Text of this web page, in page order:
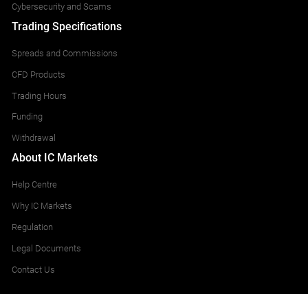
Cybersecurity and Scams
Trading Specifications
Spreads and Commissions
CFD Products
Trading Hours
Funding
Withdrawal
About IC Markets
Help Centre
Why IC Markets
Regulation
Legal Documents
Contact Us